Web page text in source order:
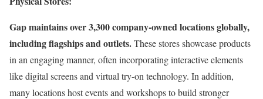
Gap maintains over 3,300 company-owned locations globally,
including flagships and outlets.These stores showcase products
in an engaging manner, often incorporating interactive elements
like digital screens and virtual try-on technology. In addition,
many locations host events and workshops to build stronger